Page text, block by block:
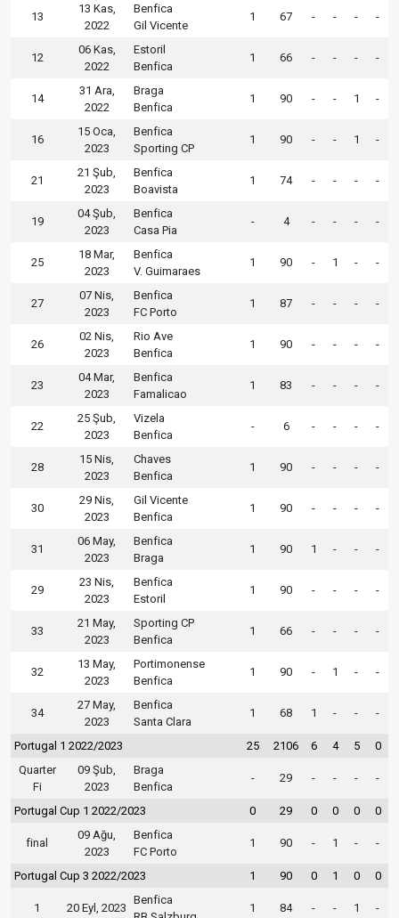
13
13 Kas,
2022
Benfica
Gil Vicente
1 67 - - - -
12
06 Kas,
2022
Estoril
Benfica
1 66 - - - -
14
31 Ara,
2022
Braga
Benfica
1 90 - - 1 -
16
15 Oca,
2023
Benfica
Sporting CP
1 90 - - 1 -
21
21 Şub,
2023
Benfica
Boavista
1 74 - - - -
19
04 Şub,
2023
Benfica
Casa Pia
- 4 - - - -
25
18 Mar,
2023
Benfica
V. Guimaraes
1 90 - 1 - -
27
07 Nis,
2023
Benfica
FC Porto
1 87 - - - -
26
02 Nis,
2023
Rio Ave
Benfica
1 90 - - - -
23
04 Mar,
2023
Benfica
Famalicao
1 83 - - - -
22
25 Şub,
2023
Vizela
Benfica
- 6 - - - -
28
15 Nis,
2023
Chaves
Benfica
1 90 - - - -
30
29 Nis,
2023
Gil Vicente
Benfica
1 90 - - - -
31
06 May,
2023
Benfica
Braga
1 90 1 - - -
29
23 Nis,
2023
Benfica
Estoril
1 90 - - - -
33
21 May,
2023
Sporting CP
Benfica
1 66 - - - -
32
13 May,
2023
Portimonense
Benfica
1 90 - 1 - -
34
27 May,
2023
Benfica
Santa Clara
1 68 1 - - -
Portugal 1 2022/2023 25 2106 6 4 5
0
Quarter
Fi
09 Şub,
2023
Braga
Benfica
- 29 - - - -
Portugal Cup 1 2022/2023 0 29 0 0 0 0
final
09 Ağu,
2023
Benfica
FC Porto
1 90 - 1 - -
Portugal Cup 3 2022/2023 1 90 0 1 0 0
1 20 Eyl, 2023
Benfica
1 84 - - 1 -